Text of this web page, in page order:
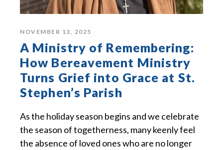
NOVEMBER 13, 2025
A Ministry of Remembering:
How Bereavement Ministry
Turns Grief into Grace at St.
Stephen’s Parish
As the holiday season begins and we celebrate
the season of togetherness, many keenly feel
the absence of loved ones who are no longer